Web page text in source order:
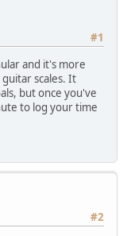
#1
and it's more
scales. It
but once you've
to log your time
#2